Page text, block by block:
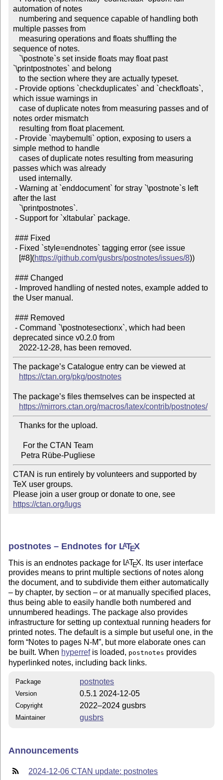
automation of notes
multiple passes from
sequence of notes.
`\printpostnotes` and belong
which issue warnings in
notes order mismatch
simple method to handle
passes which was already
after the last
   [#8](
https://github.com/gusbrs/postnotes/issues/8))
the User manual.
deprecated since v0.2.0 from
The package’s Catalogue entry can be viewed at
https://ctan.org/pkg/postnotes
The package’s files themselves can be inspected at
https://mirrors.ctan.org/macros/latex/contrib/postnotes/
    Petra Rübe-Pugliese
CTAN is run entirely by volunteers and supported by
TeX user groups.
Please join a user group or donate to one, see
https://ctan.org/lugs
postnotes – Endnotes for LATEX
This is an endnotes package for LATEX . Its user interface
provides means to print multiple sections of notes along
the document, and to subdivide them either automatically
– by chapter, by section – or at manually specified places,
thus being able to easily handle both numbered and
unnumbered headings. The package also provides
infrastructure for setting up contextual running headers for
printed notes. The default is a simple but useful one, in the
form Notes to pages N-M , but more elaborate ones can
be built. When hyperrefis loaded, postnotes provides
hyperlinked notes, including back links.
Package postnotes
Version 0.5.1 2024-12-05
Copyright 2022–2024 gusbrs
Maintainer gusbrs
Announcements
2024-12-06 CTAN update: postnotes